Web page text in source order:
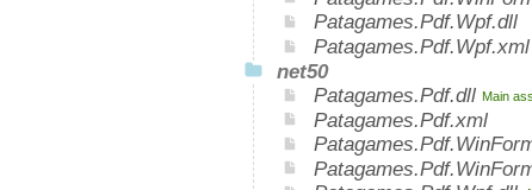
Patagames.Pdf.Wpf.dll
Patagames.Pdf.Wpf.xml
net50
Patagames.Pdf.dll Main
Patagames.Pdf.xml